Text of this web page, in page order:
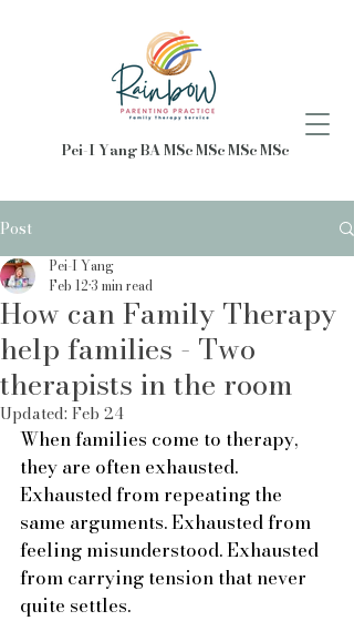
Pei-I Yang BA MSc MSc MSc MSc
Post
How can Family Therapy
help families - Two
therapists in the room
Pei-I Yang
Feb 123 min read
Updated: Feb 24
When families come to therapy,
they are often exhausted.
Exhausted from repeating the
same arguments. Exhausted from
feeling misunderstood. Exhausted
from carrying tension that never
quite settles.